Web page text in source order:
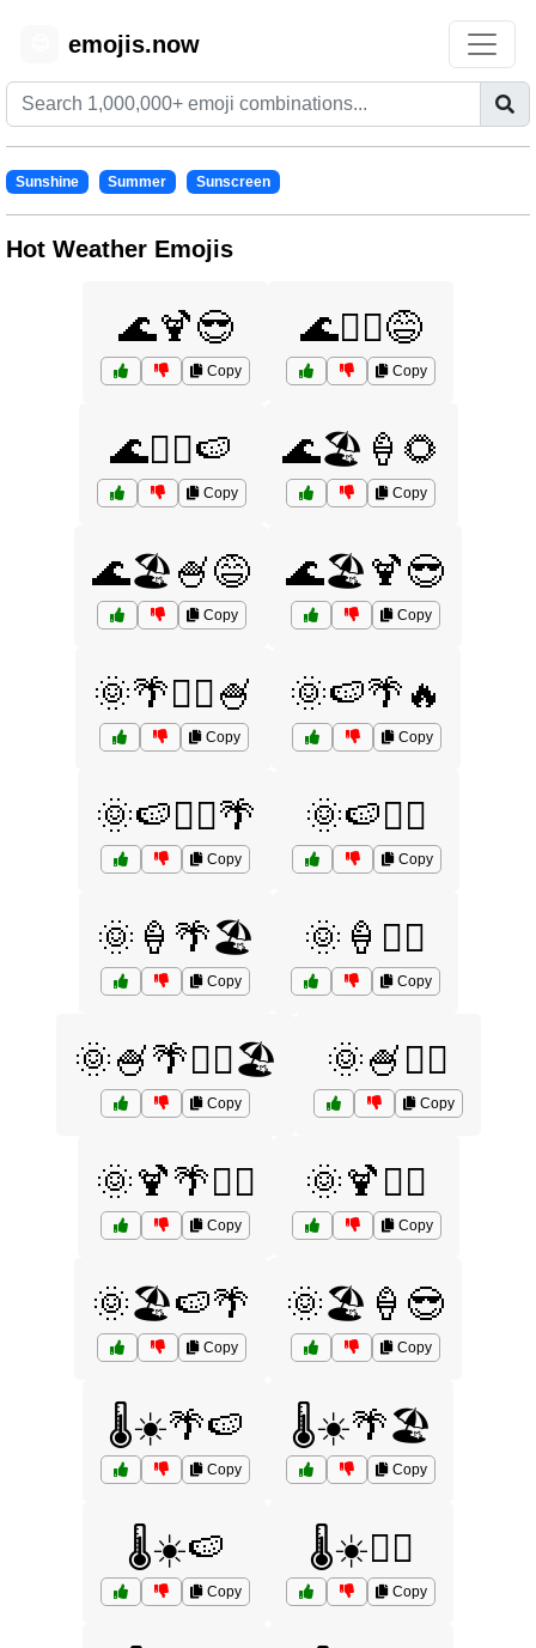
emojis.now
Sunshine Summer Sunscreen
Hot Weather Emojis
🌊🍹😎
Copy
🌊🏄‍♀️😅
Copy
🌊🏄‍♂️🍉
Copy
🌊🏖️🍦🌻
Copy
🌊🏖️🍧😅
Copy
🌊🏖️🍹😎
Copy
🌞🌴🏄‍♂️🍧
Copy
🌞🍉🌴🔥
Copy
🌞🍉🏄‍♀️🌴
Copy
🌞🍉🏄‍♂️
Copy
🌞🍦🌴🏖️
Copy
🌞🍦🏄‍♀️
Copy
🌞🍧🌴🏄‍♂️🏖️
Copy
🌞🍧🏄‍♀️
Copy
🌞🍹🌴🏄‍♂️
Copy
🌞🍹🏄‍♀️
Copy
🌞🏖️🍉🌴
Copy
🌞🏖️🍦😎
Copy
🌡️☀️🌴🍉
Copy
🌡️☀️🌴🏖️
Copy
🌡️☀️🍉
Copy
🌡️☀️🏄‍♀️
Copy